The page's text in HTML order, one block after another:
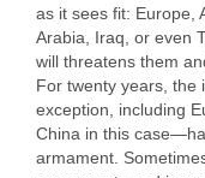
as it sees fit: Europe,
Arabia, Iraq, or even
will threatens them
For twenty years,
exception, including
China in this
armament.